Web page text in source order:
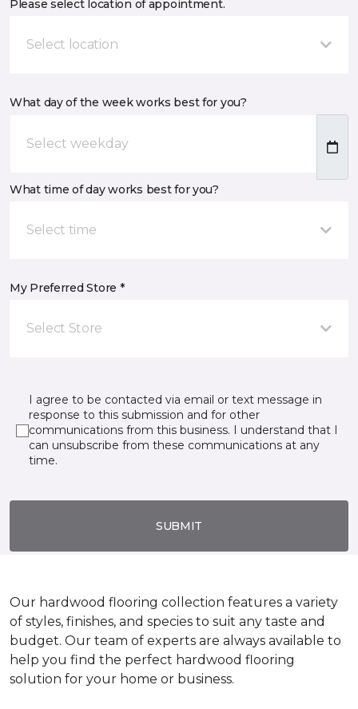
Please select location of appointment.
Select location
What day of the week works best for you?
What time of day works best for you?
Select time
My Preferred Store *
Select Store
I agree to be contacted via email or text message in
response to this submission and for other
communications from this business. I understand that I
can unsubscribe from these communications at any
time.
SUBMIT
Our hardwood flooring collection features a variety
of styles, finishes, and species to suit any taste and
budget. Our team of experts are always available to
help you find the perfect hardwood flooring
solution for your home or business.